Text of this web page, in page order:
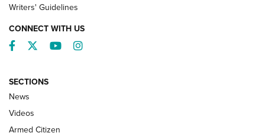
NRA’s Great American Outdoor Show
2025 Opens Feb. 1 | An Official Journal Of
The NRA
Writers' Guidelines
CONNECT WITH US
Facebook
TwitterYouTubeInstagram
SECTIONS
News
Videos
Armed Citizen